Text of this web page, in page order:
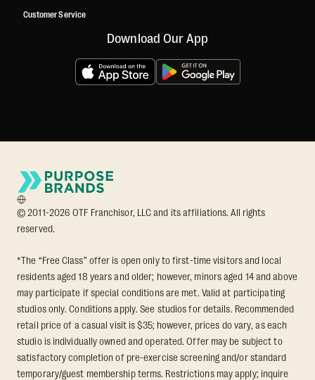
Customer Service
Download Our App
© 2011-2026 OTF Franchisor, LLC and its affiliations. All rights
reserved.
*The “Free Class” offer is open only to first-time visitors and local
residents aged 18 years and older; however, minors aged 14 and above
may participate if special conditions are met. Valid at participating
studios only. Conditions apply. See studios for details. Recommended
retail price of a casual visit is $35; however, prices do vary, as each
studio is individually owned and operated. Offer may be subject to
satisfactory completion of pre-exercise screening and/or standard
temporary/guest membership terms. Restrictions may apply; inquire